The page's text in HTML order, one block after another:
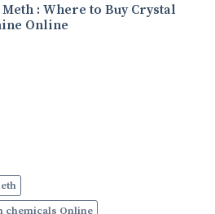
: Where to Buy Crystal
Online
chemicals Online